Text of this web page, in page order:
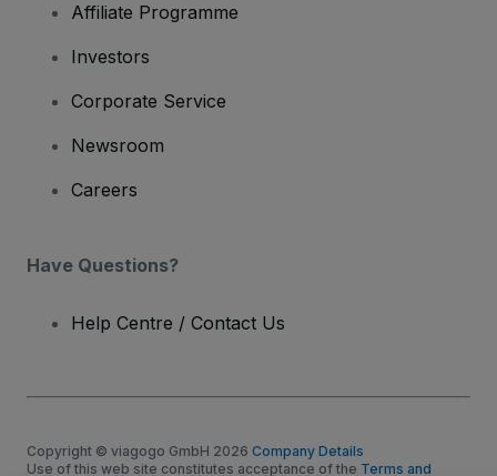
Affiliate Programme
Investors
Corporate Service
Newsroom
Careers
Have Questions?
Help Centre / Contact Us
Copyright © viagogo GmbH 2026 Company Details
Use of this web site constitutes acceptance of the Terms and